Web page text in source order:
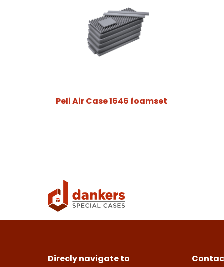
Peli Air Case 1646 foamset
Direcly navigate to